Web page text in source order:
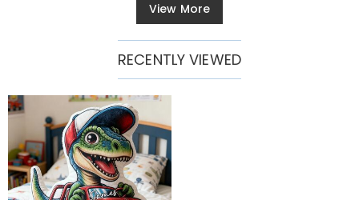
View More
RECENTLY VIEWED